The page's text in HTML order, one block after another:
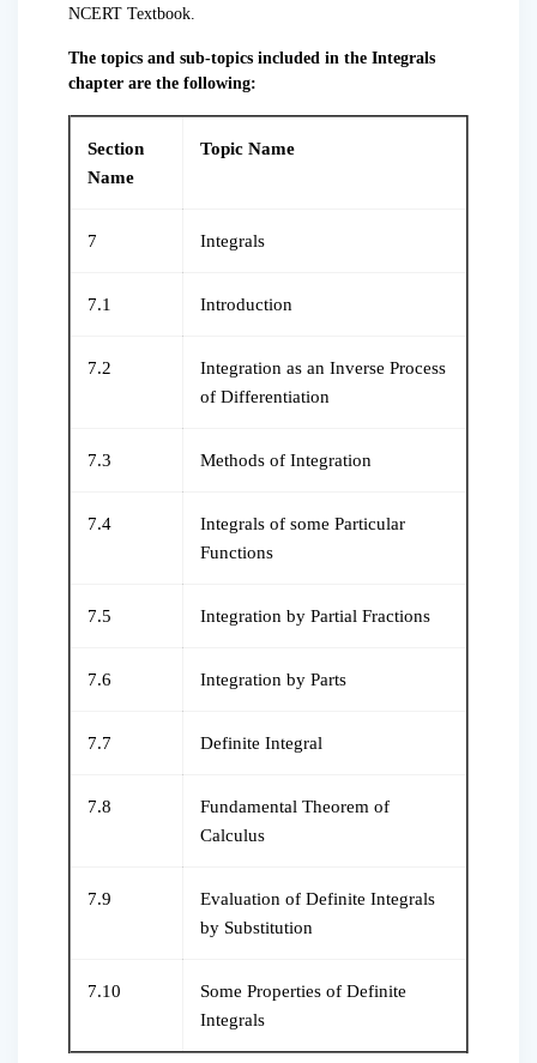
NCERT Textbook.
The topics and sub-topics included in the Integrals
chapter are the following:
Section
Name
Topic Name
7 Integrals
7.1 Introduction
7.2
Integration as an Inverse Process
of Differentiation
7.3 Methods of Integration
7.4
Integrals of some Particular
Functions
7.5 Integration by Partial Fractions
7.6 Integration by Parts
7.7 Definite Integral
7.8
Fundamental Theorem of
Calculus
7.9
Evaluation of Definite Integrals
by Substitution
7.10
Some Properties of Definite
Integrals